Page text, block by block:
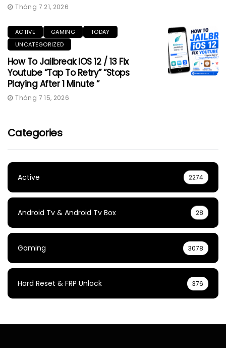
Tháng 7 21, 2026
ACTIVE GAMING
TODAY
UNCATEGORIZED
How To Jailbreak IOS 12 / 13 Fix
Youtube “Tap To Retry” “Stops
Playing After 1 Minute “
Tháng 7 15, 2026
Categories
Active 2274
Android Tv & Android Tv Box 28
Gaming 3078
Hard Reset & FRP Unlock 376